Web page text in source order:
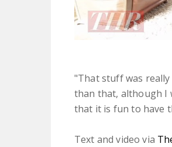
"That stuff was really
than that, although I
that it is fun to have
Text and video via